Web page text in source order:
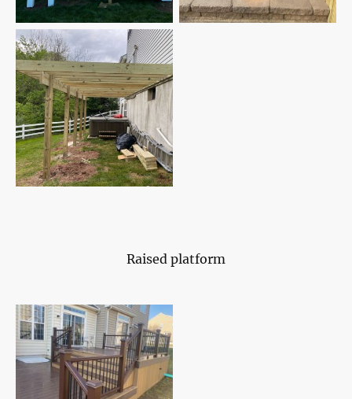
Raised platform